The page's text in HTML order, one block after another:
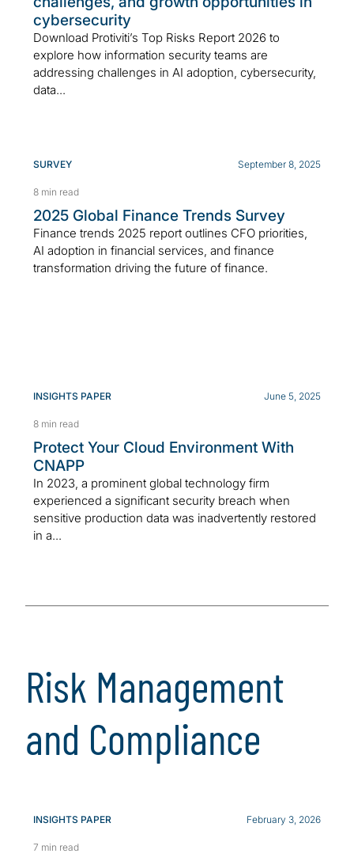
cybersecurity
Download Protiviti’s Top Risks Report 2026 to
explore how information security teams are
addressing challenges in AI adoption, cybersecurity,
data...
SURVEY September 8, 2025
8 min read
2025 Global Finance Trends Survey
Finance trends 2025 report outlines CFO priorities,
AI adoption in financial services, and finance
transformation driving the future of finance.
INSIGHTS PAPER June 5, 2025
8 min read
Protect Your Cloud Environment With
CNAPP
In 2023, a prominent global technology firm
experienced a significant security breach when
sensitive production data was inadvertently restored
in a...
Risk Management
and Compliance
INSIGHTS PAPER February 3, 2026
7 min read